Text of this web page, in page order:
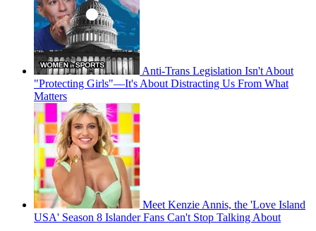
Anti-Trans Legislation Isn't About
"Protecting Girls"—It's About Distracting Us From What
Matters
Meet Kenzie Annis, the 'Love Island
USA' Season 8 Islander Fans Can't Stop Talking About